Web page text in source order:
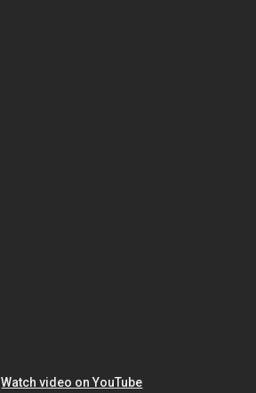
Watch video on YouTube